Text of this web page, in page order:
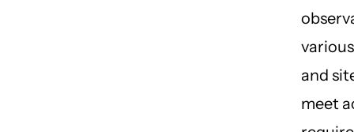
and
meet